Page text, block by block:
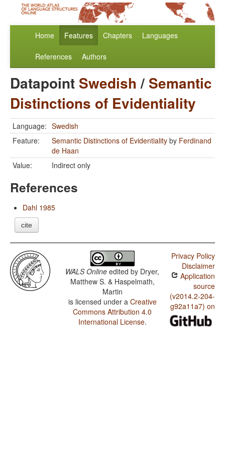
Home Features Chapters Languages
References Authors
Datapoint Swedish/ Semantic
Distinctions of Evidentiality
Language: Swedish
Feature:
Semantic Distinctions of Evidentiality by Ferdinand
de Haan
Value:
Indirect only
References
Dahl 1985
cite
WALS Online edited by Dryer,
Matthew S. & Haspelmath,
Martin
is licensed under a Creative
Commons Attribution 4.0
International License.
Privacy Policy
Disclaimer
Application
source
(v2014.2-204-
g92a11a7) on